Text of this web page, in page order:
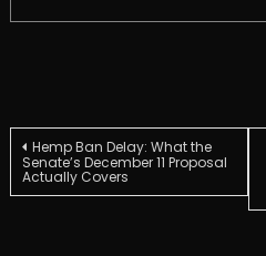
Post
navigation
Hemp Ban Delay: What the
Senate’s December 11 Proposal
Actually Covers